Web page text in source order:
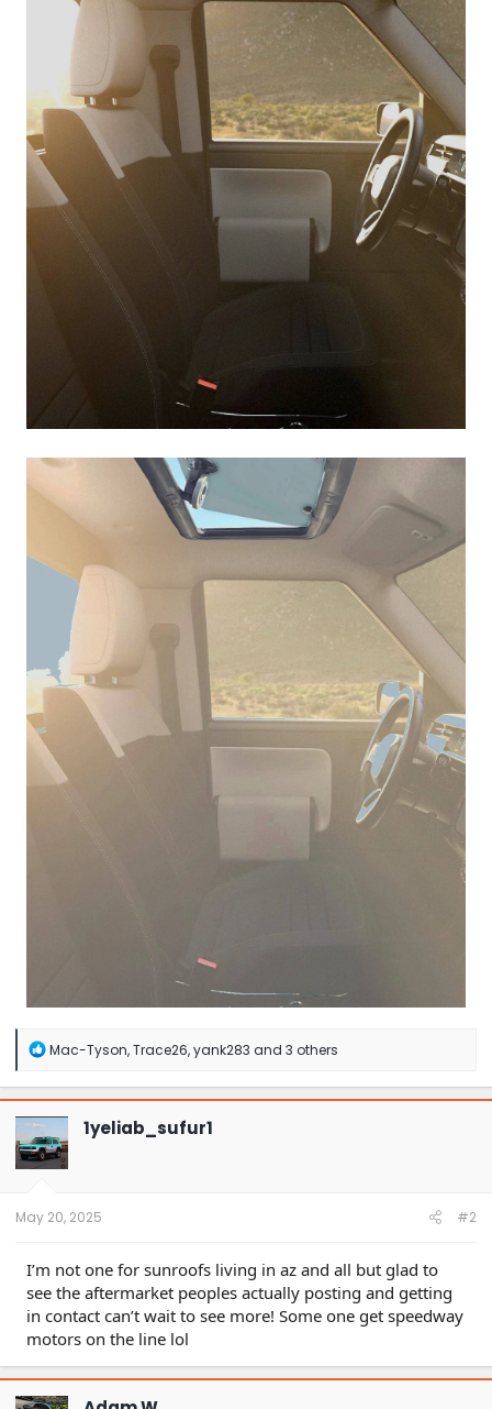
R
a
c
t
i
o
n
Mac-Tyson,Trace26,yank283 and 3 others
1yeliab_sufur1
May 20, 2025 #2
I’m not one for sunroofs living in az and all but glad to
see the aftermarket peoples actually posting and getting
in contact can’t wait to see more! Some one get speedway
motors on the line lol